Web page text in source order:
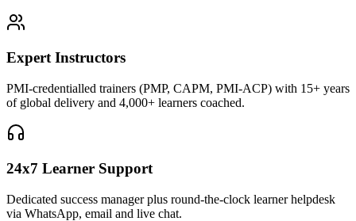
Expert Instructors
PMI-credentialled trainers (PMP, CAPM, PMI-ACP) with 15+ years
of global delivery and 4,000+ learners coached.
24x7 Learner Support
Dedicated success manager plus round-the-clock learner helpdesk
via WhatsApp, email and live chat.